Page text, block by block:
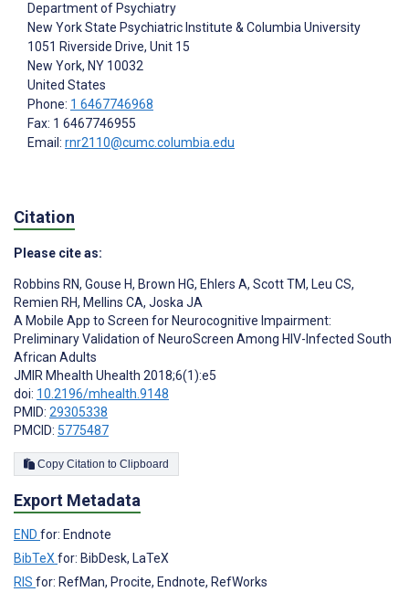
Department of Psychiatry
New York State Psychiatric Institute & Columbia University
1051 Riverside Drive, Unit 15
New York, NY 10032
United States
Phone: 1 6467746968
Fax: 1 6467746955
Email: rnr2110@cumc.columbia.edu
Citation
Please cite as:
Robbins RN, Gouse H, Brown HG, Ehlers A, Scott TM, Leu CS,
Remien RH, Mellins CA, Joska JA
A Mobile App to Screen for Neurocognitive Impairment:
Preliminary Validation of NeuroScreen Among HIV-Infected South
African Adults
JMIR Mhealth Uhealth 2018;6(1):e5
doi: 10.2196/mhealth.9148
PMID: 29305338
PMCID: 5775487
Copy Citation to Clipboard
Export Metadata
END for: Endnote
BibTeX for: BibDesk, LaTeX
RIS for: RefMan, Procite, Endnote, RefWorks